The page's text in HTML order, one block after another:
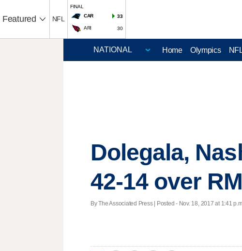
Featured NFL
FINAL
CAR
33
ARI 30
Home Olympics
Dolegala,
42-14 over
By The Associated Press | Posted - Nov. 18, 2017 at 1:41